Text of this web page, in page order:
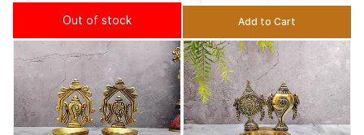
Out of stock Add to Cart